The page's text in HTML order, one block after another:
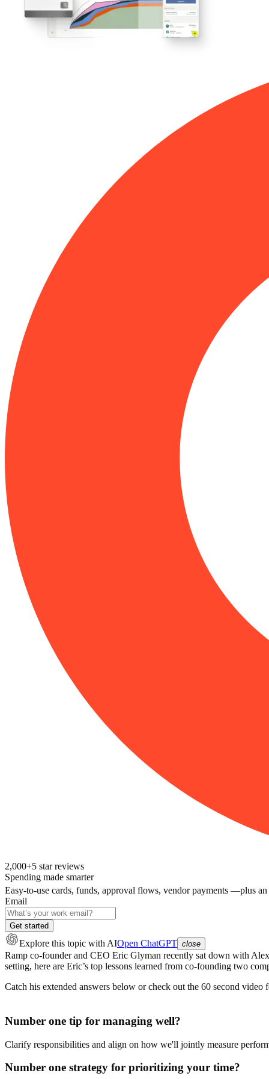
2,000+5 star reviews
Spending made smarter
Easy-to-use cards, funds, approval flows, vendor payments —plus
Email
Get started
Explore this topic with AIOpen ChatGPT close
Ramp co-founder and CEO Eric Glyman recently sat down with
setting, here are Eric’s top lessons learned from co-founding two
Catch his extended answers below or check out the 60 second video
Number one tip for managing well?
Clarify responsibilities and align on how we'll jointly measure
Number one strategy for prioritizing your time?